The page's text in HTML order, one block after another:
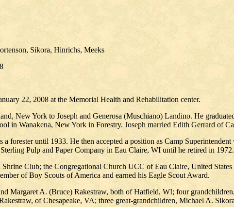
Sikora, Hinrichs, Meeks
22, 2008 at the Memorial Health and Rehabilitation center.
New York to Joseph and Generosa (Muschiano) Landino. He
in Wanakena, New York in Forestry. Joseph married Edith Gerrard of
forester until 1933. He then accepted a position as Camp
Pulp and Paper Company in Eau Claire, WI until he retired in 1972.
Club; the Congregational Church UCC of Eau Claire, United
of Boy Scouts of America and earned his Eagle Scout Award.
Margaret A. (Bruce) Rakestraw, both of Hatfield, WI; four
of Chesapeake, VA; three great-grandchildren, Michael A.